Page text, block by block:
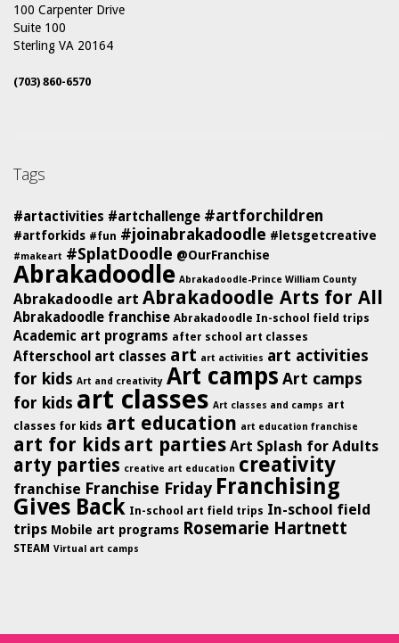
100 Carpenter Drive
Suite 100
Sterling VA 20164
(703) 860-6570
Tags
#artactivities #artchallenge #artforchildren
#artforkids #fun #joinabrakadoodle #letsgetcreative
#makeart #SplatDoodle @OurFranchise
Abrakadoodle Abrakadoodle-Prince William County
Abrakadoodle art Abrakadoodle Arts for All
Abrakadoodle franchise Abrakadoodle In-school field trips
Academic art programs after school art classes
Afterschool art classes art art activities art activities
for kids Art and creativity Art camps Art camps
for kids art classes Art classes and camps art
classes for kids art education art education franchise
art for kids art parties Art Splash for Adults
arty parties creative art education creativity
franchise Franchise Friday Franchising
Gives Back In-school art field trips In-school field
trips Mobile art programs Rosemarie Hartnett
STEAM Virtual art camps